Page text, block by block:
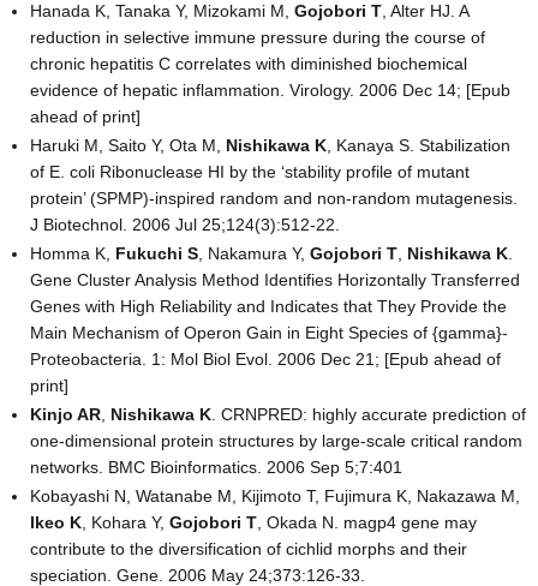
Hanada K, Tanaka Y, Mizokami M, Gojobori T , Alter HJ. A
reduction in selective immune pressure during the course of
chronic hepatitis C correlates with diminished biochemical
evidence of hepatic inflammation. Virology. 2006 Dec 14; [Epub
ahead of print]
Haruki M, Saito Y, Ota M, Nishikawa K , Kanaya S. Stabilization
of E. coli Ribonuclease HI by the ‘stability profile of mutant
protein’ (SPMP)-inspired random and non-random mutagenesis.
J Biotechnol. 2006 Jul 25;124(3):512-22.
Homma K, Fukuchi S , Nakamura Y, Gojobori T Nishikawa K
Gene Cluster Analysis Method Identifies Horizontally Transferred
Genes with High Reliability and Indicates that They Provide the
Main Mechanism of Operon Gain in Eight Species of {gamma}-
Proteobacteria. 1: Mol Biol Evol. 2006 Dec 21; [Epub ahead of
print]
Kinjo AR Nishikawa K . CRNPRED: highly accurate prediction of
one-dimensional protein structures by large-scale critical random
networks. BMC Bioinformatics. 2006 Sep 5;7:401
Kobayashi N, Watanabe M, Kijimoto T, Fujimura K, Nakazawa M,
Ikeo K , Kohara Y, Gojobori T , Okada N. magp4 gene may
contribute to the diversification of cichlid morphs and their
speciation. Gene. 2006 May 24;373:126-33.